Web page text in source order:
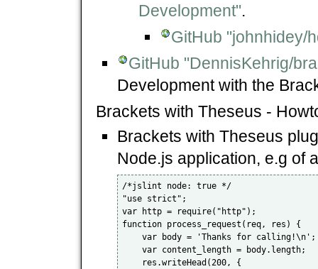
Development".
GitHub "johnhidey/
GitHub "DennisKehrig/
Development with the
Brackets with Theseus -
Brackets with Theseus
Node.js application, e.g of
/*jslint node: true */
"use strict";
var http = require("http");
function process_request(req, res) {
    var body = 'Thanks for calling!\n';
    var content_length = body.length;
    res.writeHead(200, {